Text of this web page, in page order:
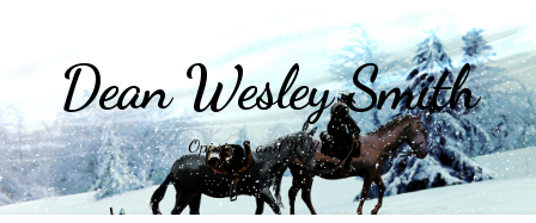
Dean Wesley Smith
Opinions and Writings